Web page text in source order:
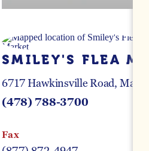
SMILEY'S FLEA
6717 Hawkinsville Road
(478) 788-3700
Fax